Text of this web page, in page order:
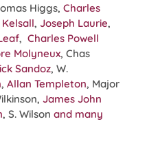
Higgs, Charles
, Joseph Laurie,
, Charles Powell
Molyneux, Chas
Sandoz, W.
, Allan Templeton, Major
James John
, S. Wilson and many